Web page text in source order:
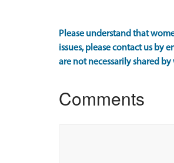
Please understand that
issues, please contact us by
are not necessarily shared